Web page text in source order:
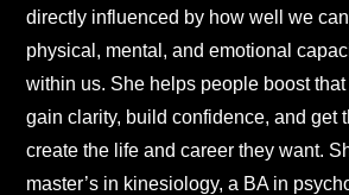
directly influenced by how well we
physical, mental, and emotional
within us. She helps people boost
gain clarity, build confidence, and get
create the life and career they want.
master’s in kinesiology, a BA in